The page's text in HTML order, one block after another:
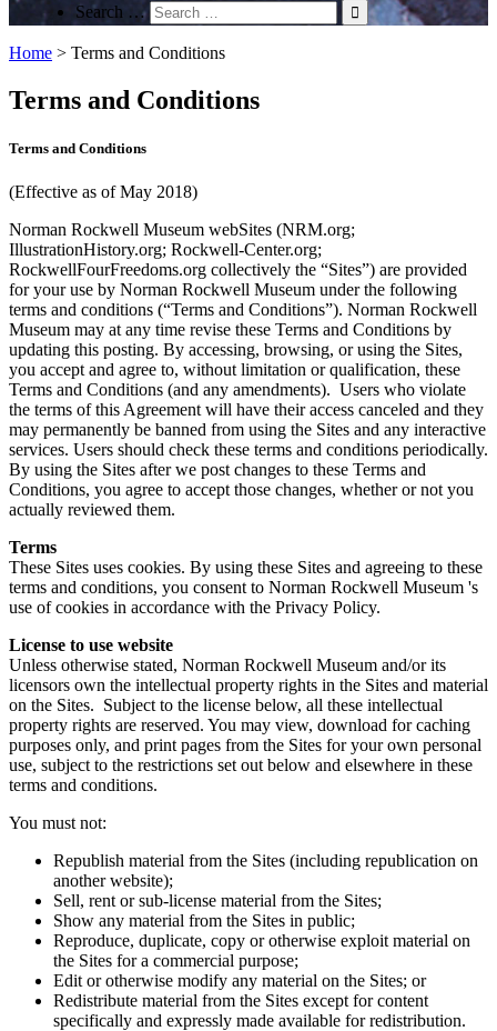
Search …
Home > Terms and Conditions
Terms and Conditions
Terms and Conditions
(Effective as of May 2018)
Norman Rockwell Museum webSites (NRM.org;
IllustrationHistory.org; Rockwell-Center.org;
RockwellFourFreedoms.org collectively the “Sites”) are provided
for your use by Norman Rockwell Museum under the following
terms and conditions (“Terms and Conditions”). Norman Rockwell
Museum may at any time revise these Terms and Conditions by
updating this posting. By accessing, browsing, or using the Sites,
you accept and agree to, without limitation or qualification, these
Terms and Conditions (and any amendments). Users who violate
the terms of this Agreement will have their access canceled and they
may permanently be banned from using the Sites and any interactive
services. Users should check these terms and conditions periodically.
By using the Sites after we post changes to these Terms and
Conditions, you agree to accept those changes, whether or not you
actually reviewed them.
Terms
These Sites uses cookies. By using these Sites and agreeing to these
terms and conditions, you consent to Norman Rockwell Museum 's
use of cookies in accordance with the Privacy Policy.
License to use website
Unless otherwise stated, Norman Rockwell Museum and/or its
licensors own the intellectual property rights in the Sites and material
on the Sites. Subject to the license below, all these intellectual
property rights are reserved. You may view, download for caching
purposes only, and print pages from the Sites for your own personal
use, subject to the restrictions set out below and elsewhere in these
terms and conditions.
You must not:
Republish material from the Sites (including republication on
another website);
Sell, rent or sub-license material from the Sites;
Show any material from the Sites in public;
Reproduce, duplicate, copy or otherwise exploit material on
the Sites for a commercial purpose;
Edit or otherwise modify any material on the Sites; or
Redistribute material from the Sites except for content
specifically and expressly made available for redistribution.